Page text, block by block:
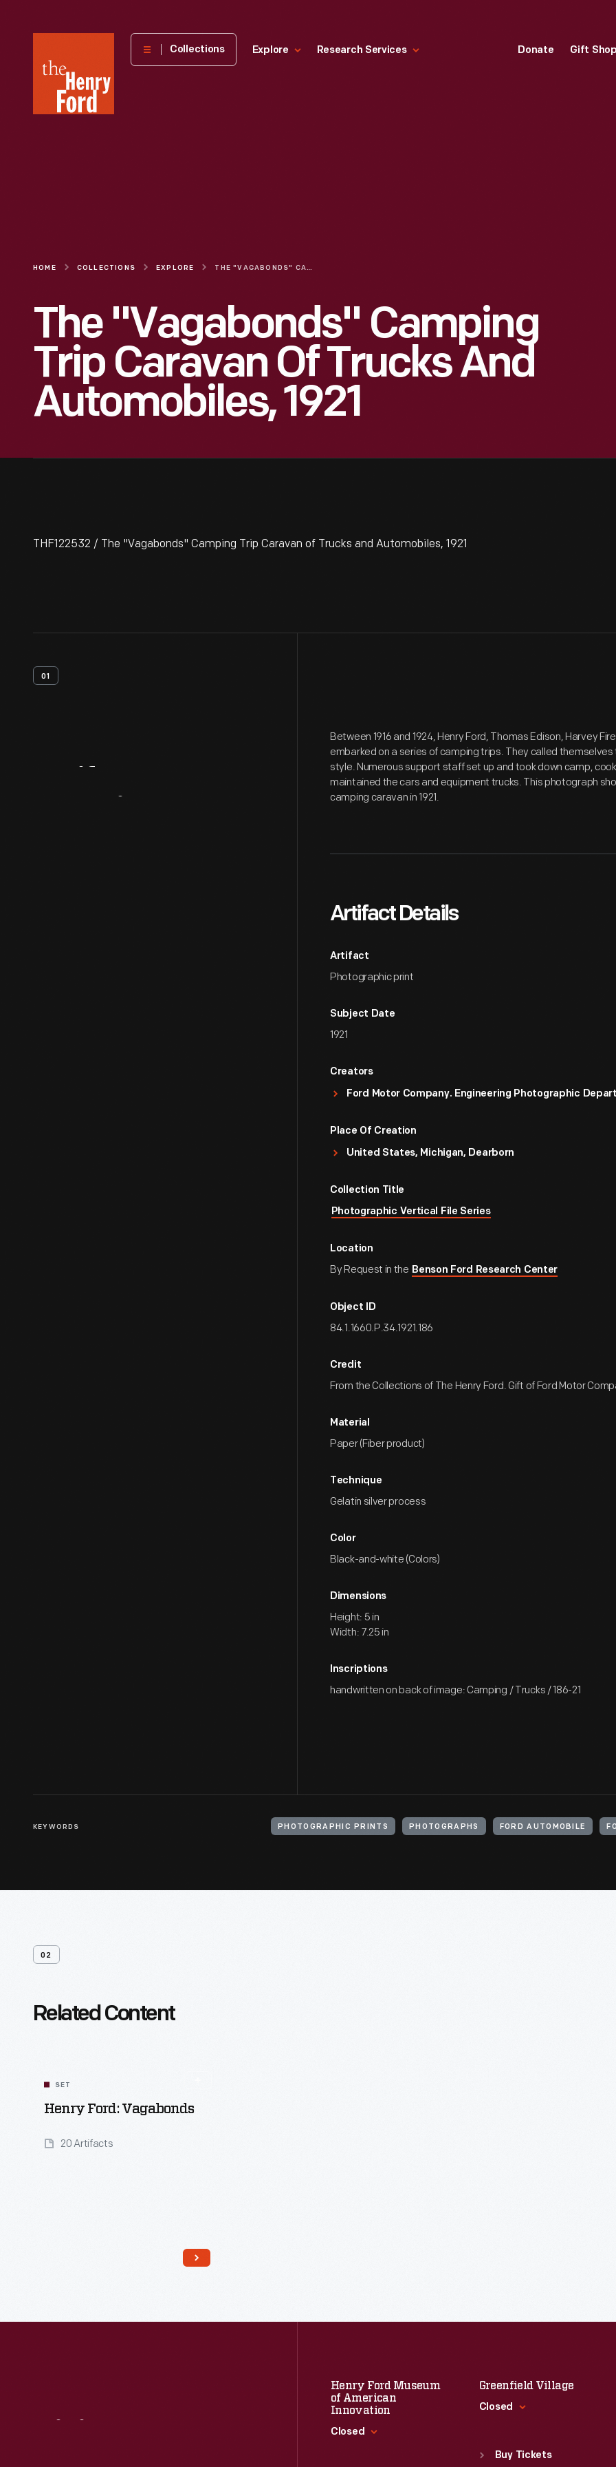
Henry
Museum
Collections Explore Research Services Donate Gift
HOME COLLECTIONS EXPLORE THE "VAGABONDS" CAMPING TRIP CARAVAN OF TRUCKS AND AUTOMOBILES, 1921
The "Vagabonds" Camping
Trip Caravan Of Trucks And
Automobiles, 1921
THF122532 / The "Vagabonds" Camping Trip Caravan of Trucks and Automobiles, 1921
01
Between 1916 and 1924, Henry Ford, Thomas Edison, Harvey
embarked on a series of camping trips. They called
style. Numerous support staff set up and took down camp,
maintained the cars and equipment trucks. This photograph
camping caravan in 1921.
Artifact Details
Artifact
Photographic print
Subject Date
1921
Creators
Ford Motor Company. Engineering Photographic
Place Of Creation
United States, Michigan, Dearborn
Collection Title
Photographic Vertical File Series
Location
By Request in the Benson Ford Research Center
Object ID
84.1.1660.P.34.1921.186
Credit
From the Collections of The Henry Ford. Gift of Ford Motor
Material
Paper (Fiber product)
Technique
Gelatin silver process
Color
Black-and-white (Colors)
Dimensions
Height: 5 in
Width: 7.25 in
Inscriptions
handwritten on back of image: Camping / Trucks / 186-21
KEYWORDS PHOTOGRAPHIC PRINTS PHOTOGRAPHS FORD AUTOMOBILE
02
Related Content
SET
Henry Ford: Vagabonds
20 Artifacts
Henry Ford Museum
of American
Innovation
Closed
Greenfield Village
Closed
Sun : 9:30 a.m.-5 p.m.
Buy Tickets